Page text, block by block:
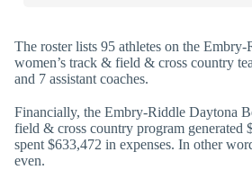
The roster lists 95 athletes on the
women’s track & field & cross country
and 7 assistant coaches.
Financially, the Embry-Riddle Daytona
field & cross country program generated
spent $633,472 in expenses. In other
even.